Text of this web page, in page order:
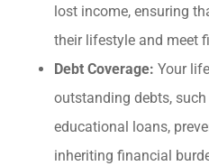
lost income, ensuring
their lifestyle and meet
Debt Coverage: Your
outstanding debts,
educational loans,
inheriting financial